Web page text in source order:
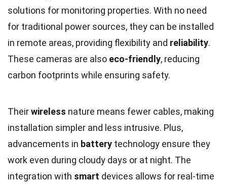
solutions for monitoring properties. With no need
for traditional power sources, they can be installed
in remote areas, providing flexibility and reliability.
These cameras are also eco-friendly, reducing
carbon footprints while ensuring safety.
Theirwireless nature means fewer cables, making
installation simpler and less intrusive. Plus,
advancements in battery technology ensure they
work even during cloudy days or at night. The
integration with smart devices allows for real-time